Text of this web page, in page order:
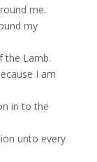
me.
my
the Lamb.
I am
in to the
unto every